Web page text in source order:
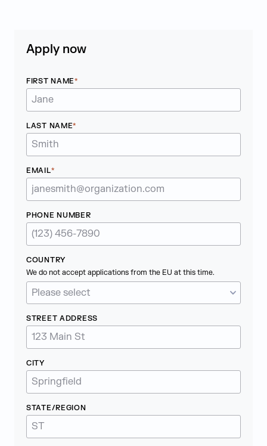
Apply now
FIRST NAME
LAST NAME
EMAIL
PHONE NUMBER
COUNTRY
We do not accept applications from the EU at this time.
STREET ADDRESS
CITY
STATE/REGION